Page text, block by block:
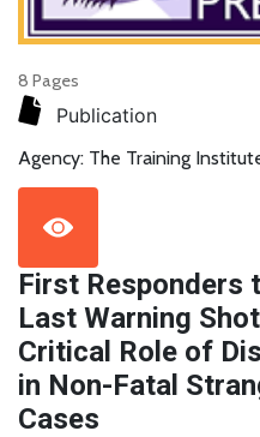
8 Pages
Publication
Agency: The Training
First Responders
Last Warning
Critical Role of
in Non-Fatal
Cases